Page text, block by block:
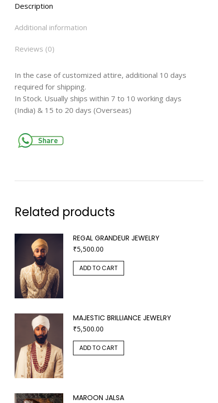
Description
Additional information
Reviews (0)
In the case of customized attire, additional 10 days
required for shipping.
In Stock. Usually ships within 7 to 10 working days
(India) & 15 to 20 days (Overseas)
Related products
REGAL GRANDEUR JEWELRY
₹5,500.00
ADD TO CART
MAJESTIC BRILLIANCE JEWELRY
₹5,500.00
ADD TO CART
MAROON JALSA